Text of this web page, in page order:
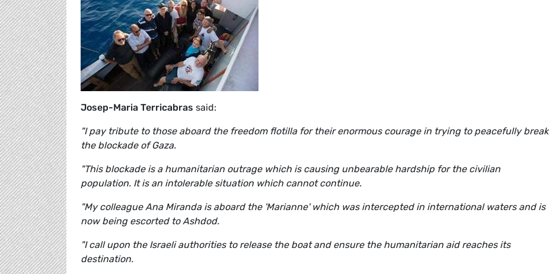
Josep-Maria Terricabras said:
"I pay tribute to those aboard the freedom flotilla for their enormous courage in trying to peacefully break
the blockade of Gaza.
"This blockade is a humanitarian outrage which is causing unbearable hardship for the civilian
population. It is an intolerable situation which cannot continue.
"My colleague Ana Miranda is aboard the 'Marianne' which was intercepted in international waters and is
now being escorted to Ashdod.
"I call upon the Israeli authorities to release the boat and ensure the humanitarian aid reaches its
destination.